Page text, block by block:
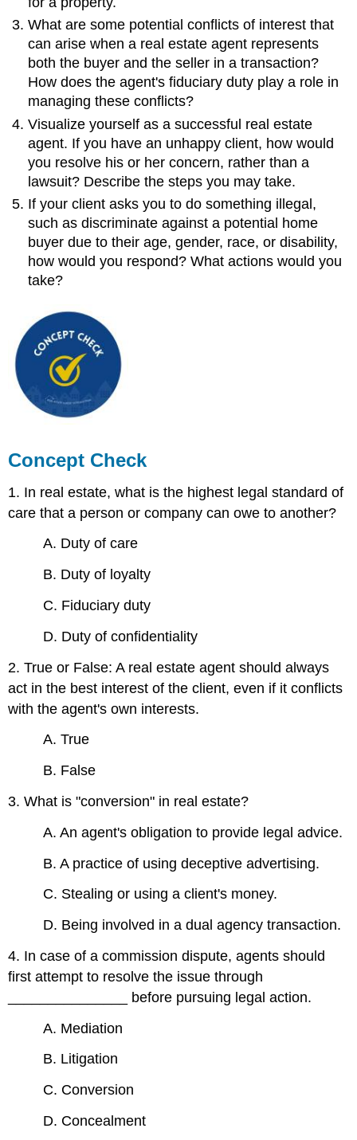
What are some potential conflicts of interest that
can arise when a real estate agent represents
both the buyer and the seller in a transaction?
How does the agent's fiduciary duty play a role in
managing these conflicts?
Visualize yourself as a successful real estate
agent. If you have an unhappy client, how would
you resolve his or her concern, rather than a
lawsuit? Describe the steps you may take.
If your client asks you to do something illegal,
such as discriminate against a potential home
buyer due to their age, gender, race, or disability,
how would you respond? What actions would you
take?
Concept Check
1. In real estate, what is the highest legal standard of
care that a person or company can owe to another?
A. Duty of care
B. Duty of loyalty
C. Fiduciary duty
D. Duty of confidentiality
2. True or False: A real estate agent should always
act in the best interest of the client, even if it conflicts
with the agent's own interests.
A. True
B. False
3. What is "conversion" in real estate?
A. An agent's obligation to provide legal advice.
B. A practice of using deceptive advertising.
C. Stealing or using a client's money.
D. Being involved in a dual agency transaction.
4. In case of a commission dispute, agents should
first attempt to resolve the issue through
_______________ before pursuing legal action.
A. Mediation
B. Litigation
C. Conversion
D. Concealment